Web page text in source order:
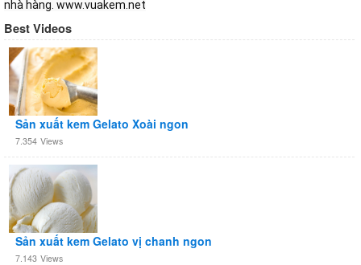
nhà hàng. www.vuakem.net
Best Videos
Sản xuất kem Gelato Xoài ngon
7.354 Views
Sản xuất kem Gelato vị chanh ngon
7.143 Views